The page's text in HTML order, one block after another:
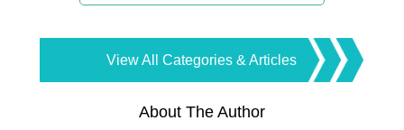
View All Categories & Articles
About The Author